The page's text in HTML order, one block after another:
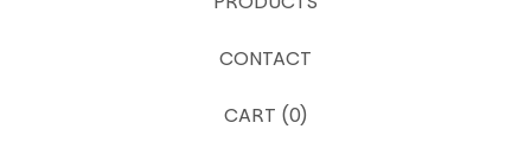
CONTACT
CART (0)